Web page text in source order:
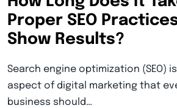
Proper SEO
Show Results?
Search engine optimization (SEO)
aspect of digital marketing that
business should…